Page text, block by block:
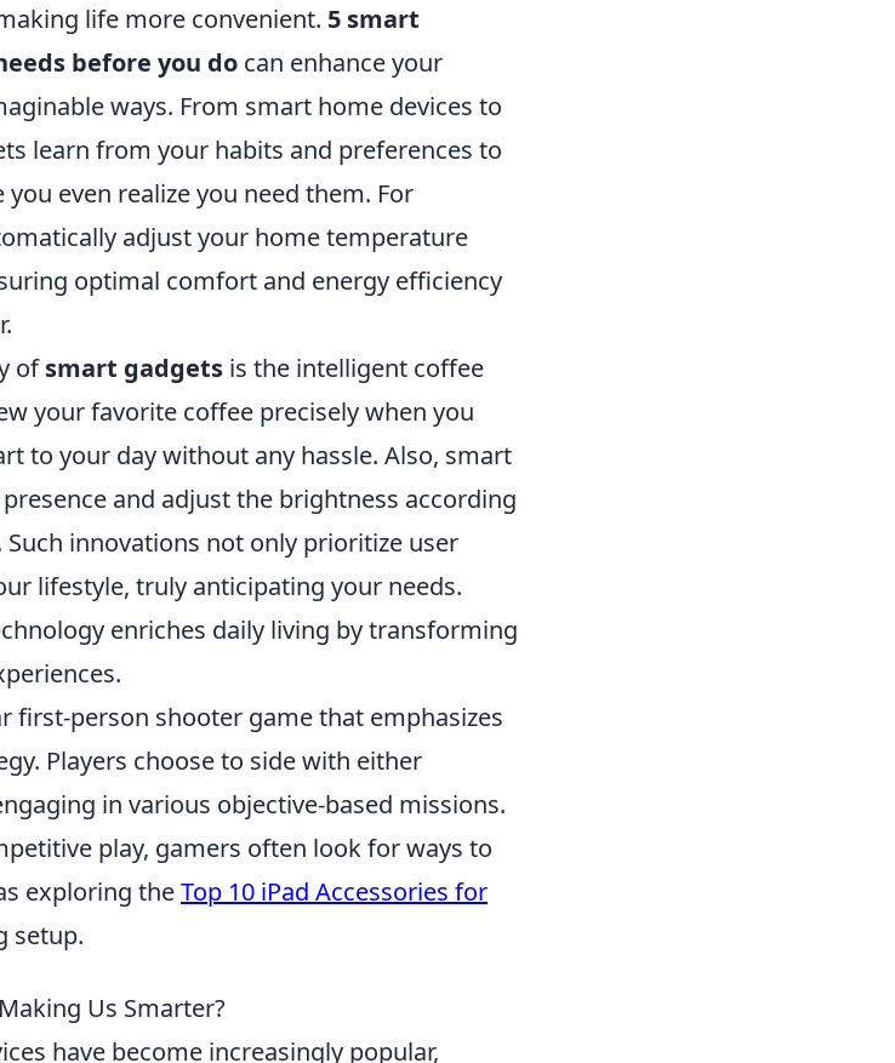
life more convenient. 5 smart
before you do can enhance your
ways. From smart home devices to
learn from your habits and preferences to
even realize you need them. For
adjust your home temperature
optimal comfort and energy efficiency
ofsmart gadgets is the intelligent coffee
your favorite coffee precisely when you
to your day without any hassle. Also, smart
and adjust the brightness according
innovations not only prioritize user
lifestyle, truly anticipating your needs.
enriches daily living by transforming
first-person shooter game that emphasizes
Players choose to side with either
in various objective-based missions.
play, gamers often look for ways to
exploring theTop 10 iPad Accessories for
setup.
Us Smarter?
have become increasingly popular,